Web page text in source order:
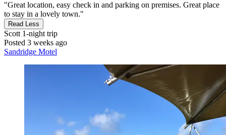
"Great location, easy check in and parking on premises. Great place
to stay in a lovely town."
Read Less
Scott 1-night trip
Posted 3 weeks ago
Sandridge Motel